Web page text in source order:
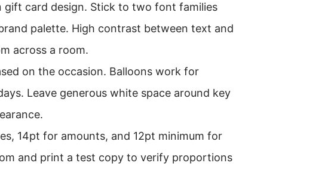
gift card design. Stick to two font families
palette. High contrast between text and
across a room.
on the occasion. Balloons work for
Leave generous white space around key
14pt for amounts, and 12pt minimum for
and print a test copy to verify proportions